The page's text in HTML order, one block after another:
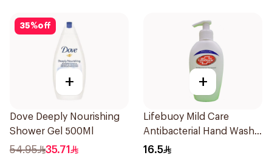
35%off
+
Dove Deeply Nourishing
Shower Gel 500Ml
54.95 35.71
+
Lifebuoy Mild Care
Antibacterial Hand Wash
200ml
16.5